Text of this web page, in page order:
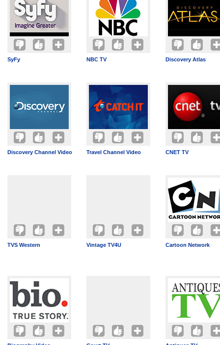
SyFy NBC TV Discovery Atlas
Discovery Channel Video Travel Channel Video CNET TV
TVS Western Vintage TV4U Cartoon Network